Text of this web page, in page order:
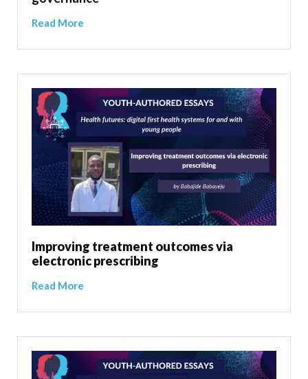
Read More
Improving treatment outcomes via
electronic prescribing
Read More